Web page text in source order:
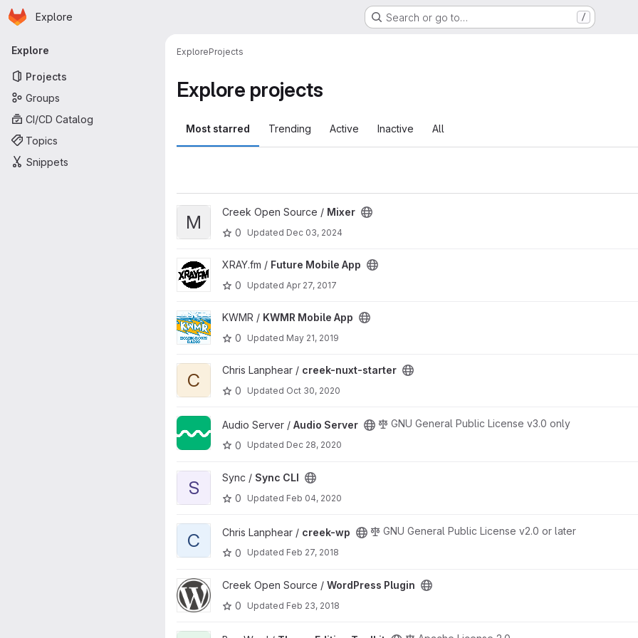
Skip to main content
Homepage
Explore Search or go to… /
Primary navigation
Explore
Projects
Groups
CI/CD Catalog
Topics
Snippets
ExploreProjects
Explore projects
Most starred Trending Active Inactive All
View Mixer project
M Creek Open Source / Mixer
0
Updated Dec 03, 2024
View Future Mobile App project
XRAY.fm / Future Mobile App
0
Updated Apr 27, 2017
View KWMR Mobile App project
KWMR / KWMR Mobile App
0
Updated May 21, 2019
View creek-nuxt-starter project
C Chris Lanphear / creek-nuxt-starter
0
Updated Oct 30, 2020
View Audio Server project
Audio Server / Audio Server
GNU General Public License v3.0 only
0
Updated Dec 28, 2020
View Sync CLI project
S Sync / Sync CLI
0
Updated Feb 04, 2020
View creek-wp project
C Chris Lanphear / creek-wp
GNU General Public License v2.0 or later
0
Updated Feb 27, 2018
View WordPress Plugin project
Creek Open Source / WordPress Plugin
0
Updated Feb 23, 2018